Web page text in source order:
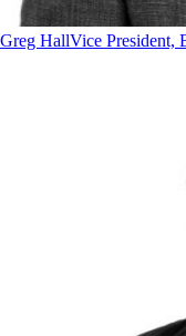
Greg HallVice President,